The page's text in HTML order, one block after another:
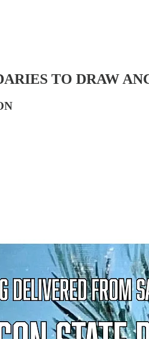
TO DRAW